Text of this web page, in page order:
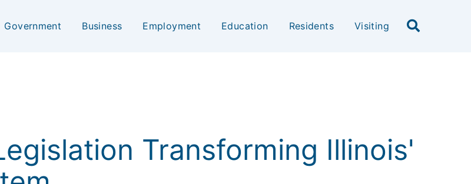
Government Business Employment Education Residents Visiting
Transforming Illinois'